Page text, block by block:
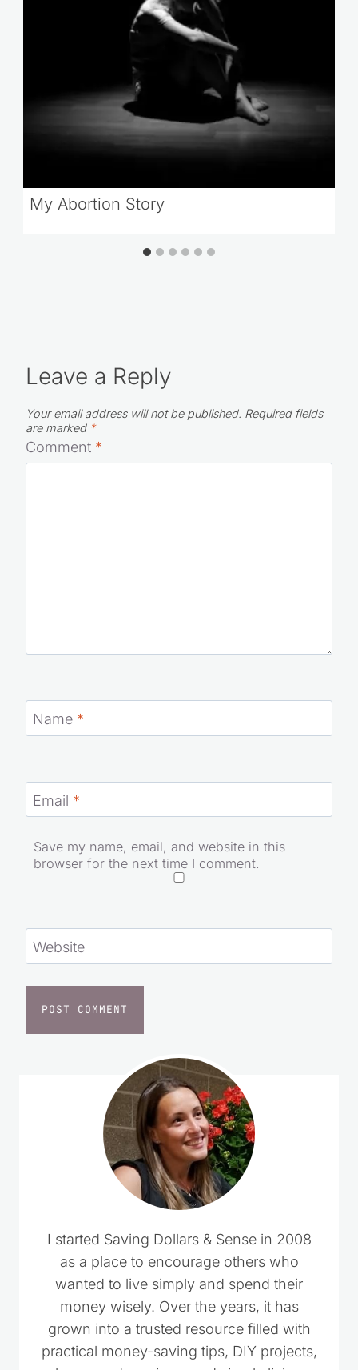
My Abortion Story
Leave a Reply
Your email address will not be published. Required fields
are marked
Comment *
Name *
Email *
Save my name, email, and website in this
browser for the next time I comment.
Website
I started Saving Dollars & Sense in 2008
as a place to encourage others who
wanted to live simply and spend their
money wisely. Over the years, it has
grown into a trusted resource filled with
practical money-saving tips, DIY projects,